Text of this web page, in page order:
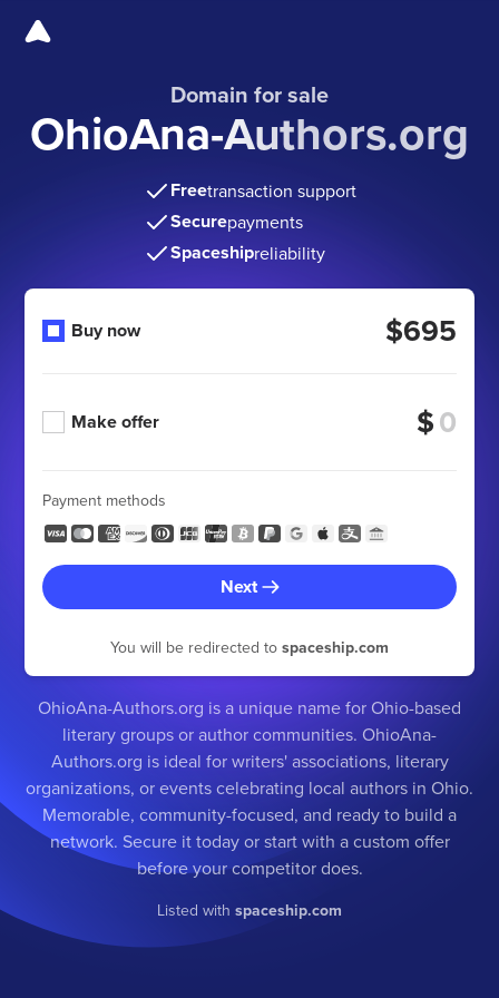
Domain for sale
OhioAna-Authors.org
Freetransaction support
Securepayments
Spaceshipreliability
Buy now $695
Make offer $
Payment methods
Next
You will be redirected to spaceship.com
OhioAna-Authors.org is a unique name for Ohio-based
literary groups or author communities. OhioAna-
Authors.org is ideal for writers' associations, literary
organizations, or events celebrating local authors in Ohio.
Memorable, community-focused, and ready to build a
network. Secure it today or start with a custom offer
before your competitor does.
Listed with spaceship.com